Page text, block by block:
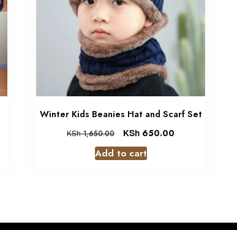
Winter Kids Beanies Hat and Scarf Set
KSh1,650.00 KSh 650.00
Add to cart